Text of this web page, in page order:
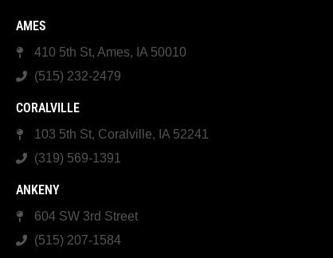
AMES
410 5th St, Ames, IA 50010
(515) 232-2479
CORALVILLE
103 5th St, Coralville, IA 52241
(319) 569-1391
ANKENY
604 SW 3rd Street
(515) 207-1584